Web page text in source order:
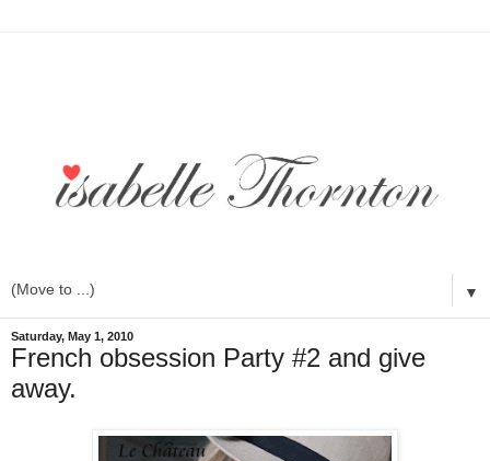
▼
Saturday, May 1, 2010
French obsession Party #2 and give
away.